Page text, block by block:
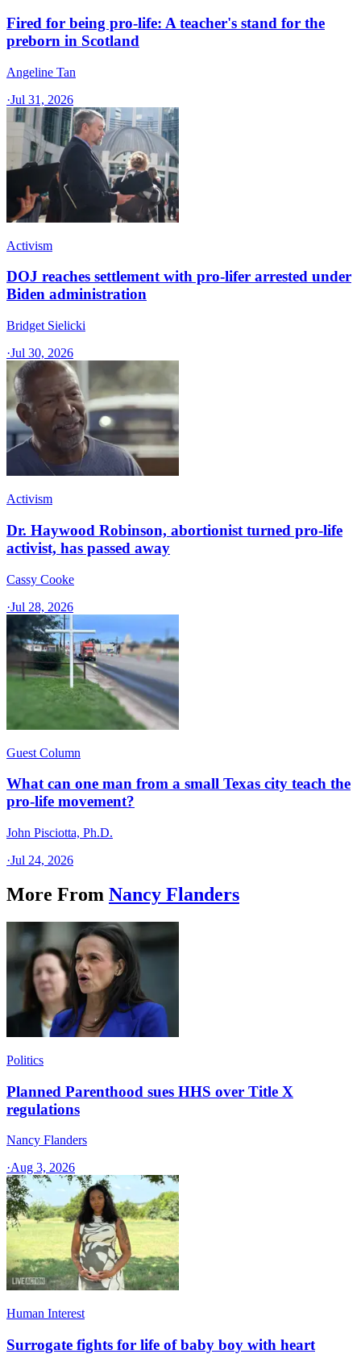
Fired for being pro-life: A teacher's stand for the
preborn in Scotland
Angeline Tan
·Jul 31, 2026
Activism
DOJ reaches settlement with pro-lifer arrested under
Biden administration
Bridget Sielicki
·Jul 30, 2026
Activism
Dr. Haywood Robinson, abortionist turned pro-life
activist, has passed away
Cassy Cooke
·Jul 28, 2026
Guest Column
What can one man from a small Texas city teach the
pro-life movement?
John Pisciotta, Ph.D.
·Jul 24, 2026
More From Nancy Flanders
Politics
Planned Parenthood sues HHS over Title X
regulations
Nancy Flanders
·Aug 3, 2026
Human Interest
Surrogate fights for life of baby boy with heart